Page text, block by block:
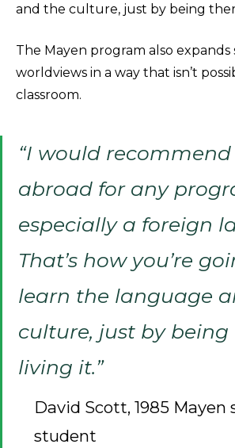
and the culture, just by being
The Mayen program also expands
worldviews in a way that isn’t
classroom.
“I would
abroad for any
especially a foreign
That’s how you’re
learn the language
culture, just by
living it.”
David Scott, 1985 Mayen
student